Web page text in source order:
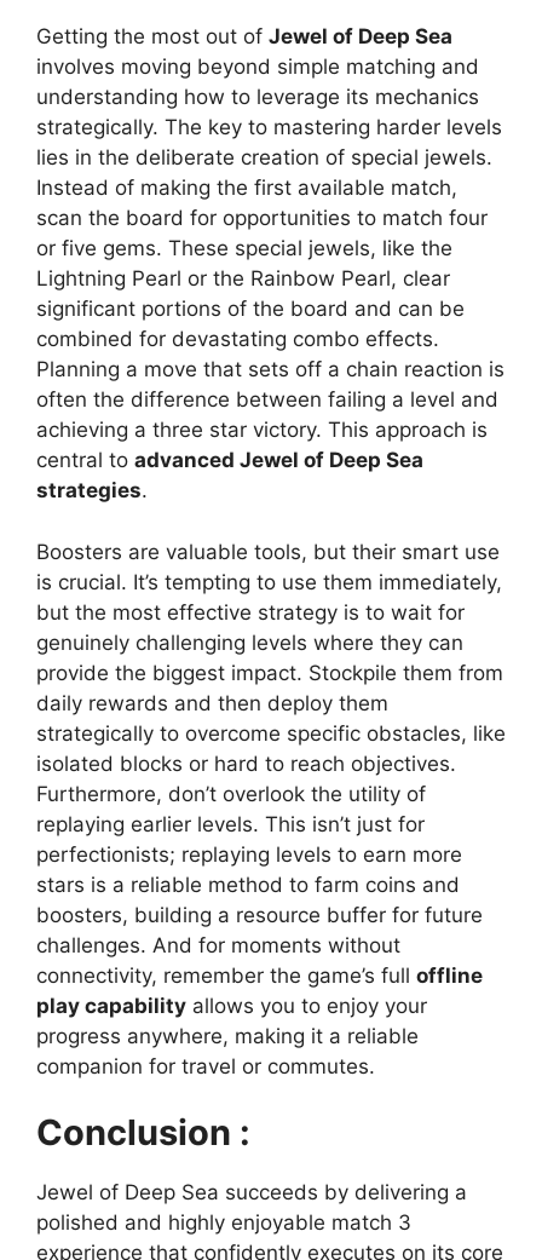
Getting the most out of Jewel of Deep Sea
involves moving beyond simple matching and
understanding how to leverage its mechanics
strategically. The key to mastering harder levels
lies in the deliberate creation of special jewels.
Instead of making the first available match,
scan the board for opportunities to match four
or five gems. These special jewels, like the
Lightning Pearl or the Rainbow Pearl, clear
significant portions of the board and can be
combined for devastating combo effects.
Planning a move that sets off a chain reaction is
often the difference between failing a level and
achieving a three star victory. This approach is
central to advanced Jewel of Deep Sea
strategies.
Boosters are valuable tools, but their smart use
is crucial. It’s tempting to use them immediately,
but the most effective strategy is to wait for
genuinely challenging levels where they can
provide the biggest impact. Stockpile them from
daily rewards and then deploy them
strategically to overcome specific obstacles, like
isolated blocks or hard to reach objectives.
Furthermore, don’t overlook the utility of
replaying earlier levels. This isn’t just for
perfectionists; replaying levels to earn more
stars is a reliable method to farm coins and
boosters, building a resource buffer for future
challenges. And for moments without
connectivity, remember the game’s full offline
play capability allows you to enjoy your
progress anywhere, making it a reliable
companion for travel or commutes.
Conclusion :
Jewel of Deep Sea succeeds by delivering a
polished and highly enjoyable match 3
experience that confidently executes on its core